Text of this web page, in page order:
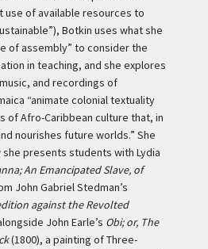
use of available resources to
Botkin uses what she
of assembly” to consider the
in teaching, and she explores
and recordings of
“animate colonial textuality
of Afro-Caribbean culture that, in
nourishes future worlds.” She
presents students with Lydia
An Emancipated Slave, of
John Gabriel Stedman’s
against the Revolted
John Earle’s Obi; or, The
(1800), a painting of Three-